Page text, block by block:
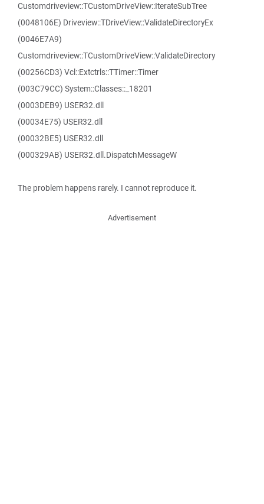
Customdriveview::TCustomDriveView::IterateSubTree
(0048106E) Driveview::TDriveView::ValidateDirectoryEx
(0046E7A9)
Customdriveview::TCustomDriveView::ValidateDirectory
(00256CD3) Vcl::Extctrls::TTimer::Timer
(003C79CC) System::Classes::_18201
(0003DEB9) USER32.dll
(00034E75) USER32.dll
(00032BE5) USER32.dll
(000329AB) USER32.dll.DispatchMessageW
The problem happens rarely. I cannot reproduce it.
Advertisement